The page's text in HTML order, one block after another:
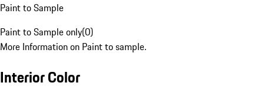
Paint to Sample
Paint to Sample only(0)
More Information on Paint to sample.
Interior Color